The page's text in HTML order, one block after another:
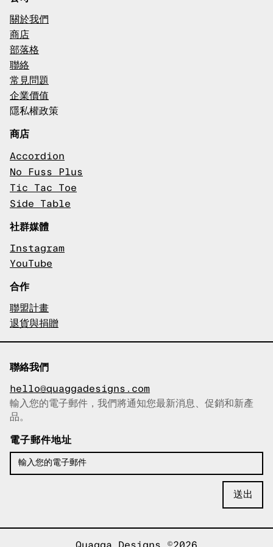
關於我們
商店
部落格
聯絡
常見問題
企業價值
隱私權政策
商店
Accordion
No Fuss Plus
Tic Tac Toe
Side Table
社群媒體
Instagram
YouTube
合作
聯盟計畫
退貨與捐贈
聯絡我們
hello@quaggadesigns.com
已複製電子郵件！
輸入您的電子郵件，我們將通知您最新消息、促銷和新產
品。
電子郵件地址